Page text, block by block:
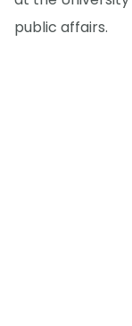
public affairs.